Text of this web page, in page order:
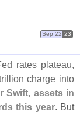
Sep 22 23
rates plateau,
charge into
Swift, assets in
this year. But